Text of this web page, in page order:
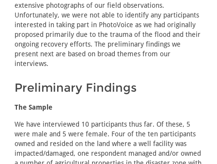
extensive photographs of our field observations.
Unfortunately, we were not able to identify any participants
interested in taking part in PhotoVoice as we had originally
proposed primarily due to the trauma of the flood and their
ongoing recovery efforts. The preliminary findings we
present next are based on broad themes from our
interviews.
Preliminary Findings
The Sample
We have interviewed 10 participants thus far. Of these, 5
were male and 5 were female. Four of the ten participants
owned and resided on the land where a well facility was
impacted/damaged, one respondent managed and/or owned